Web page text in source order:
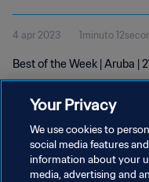
4 apr 2023 1minuto
Best of the Week | Aruba |
PRIVACY POLICY
Your Privacy
We use cookies to
social media features
information about your
media, advertising and